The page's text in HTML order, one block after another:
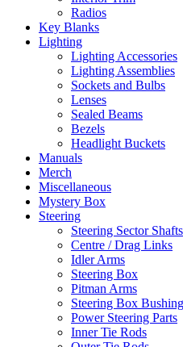
Radios
Key Blanks
Lighting
Lighting Accessories
Lighting Assemblies
Sockets and Bulbs
Lenses
Sealed Beams
Bezels
Headlight Buckets
Manuals
Merch
Miscellaneous
Mystery Box
Steering
Steering Sector Shafts
Centre / Drag Links
Idler Arms
Steering Box
Pitman Arms
Steering Box
Power Steering Parts
Inner Tie Rods